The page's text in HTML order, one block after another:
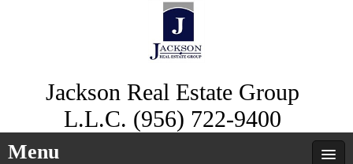
Jackson Real Estate Group
L.L.C. (956) 722-9400
Menu